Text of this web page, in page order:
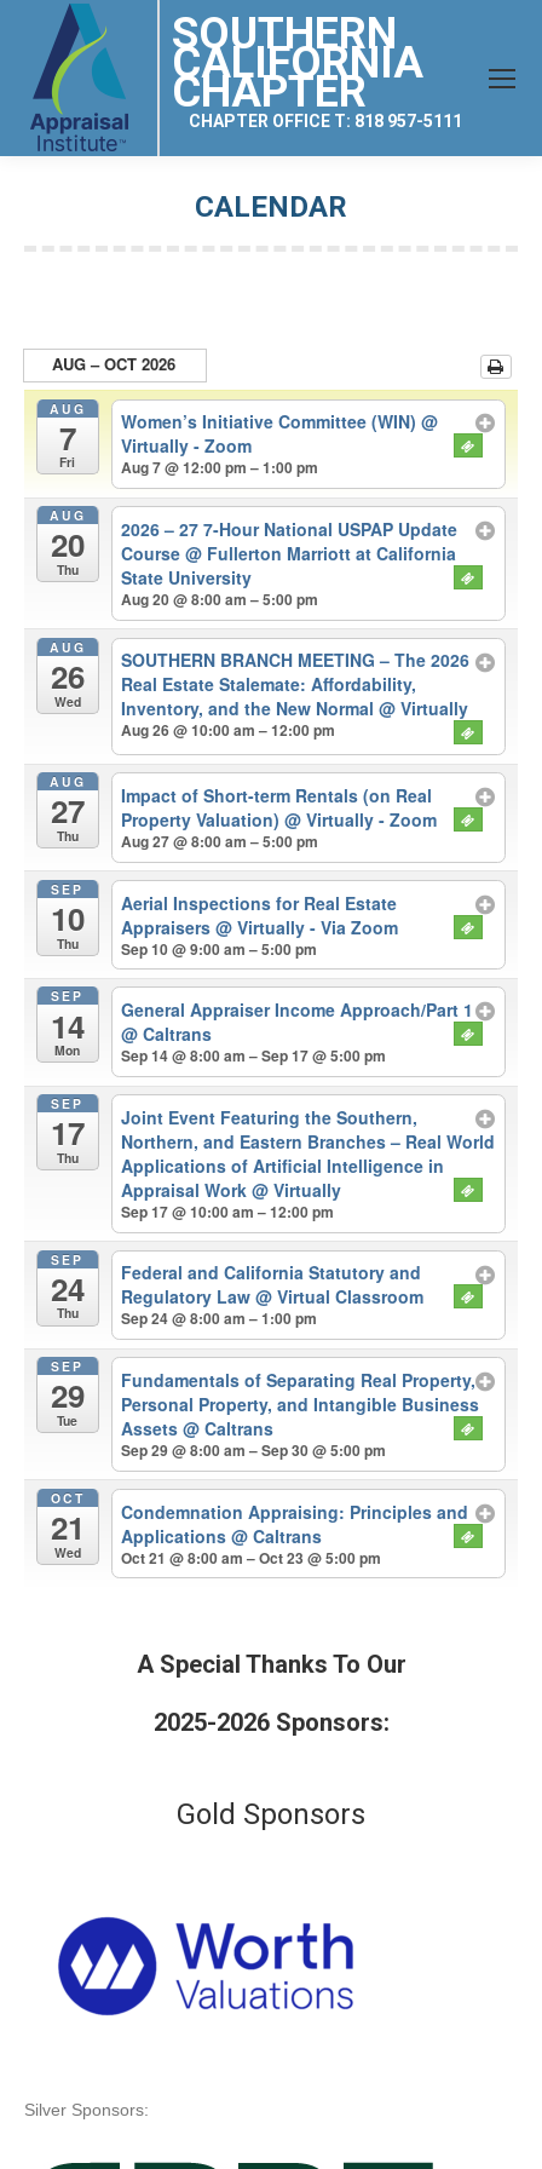
SOUTHERN
CALIFORNIA
CHAPTER
CHAPTER OFFICE T: 818 957-5111
CALENDAR
AUG – OCT 2026
AUG
7
Fri
Women’s Initiative Committee (WIN)@
Virtually - Zoom
Aug 7 @ 12:00 pm – 1:00 pm
AUG
20
Thu
2026 – 27 7-Hour National USPAP Update
Course@ Fullerton Marriott at California
State University
Aug 20 @ 8:00 am – 5:00 pm
AUG
26
Wed
SOUTHERN BRANCH MEETING – The 2026
Real Estate Stalemate: Affordability,
Inventory, and the New Normal@ Virtually
Aug 26 @ 10:00 am – 12:00 pm
AUG
27
Thu
Impact of Short-term Rentals (on Real
Property Valuation)@ Virtually - Zoom
Aug 27 @ 8:00 am – 5:00 pm
SEP
10
Thu
Aerial Inspections for Real Estate
Appraisers@ Virtually - Via Zoom
Sep 10 @ 9:00 am – 5:00 pm
SEP
14
Mon
General Appraiser Income Approach/Part 1
@ Caltrans
Sep 14 @ 8:00 am – Sep 17 @ 5:00 pm
SEP
17
Thu
Joint Event Featuring the Southern,
Northern, and Eastern Branches – Real World
Applications of Artificial Intelligence in
Appraisal Work@ Virtually
Sep 17 @ 10:00 am – 12:00 pm
SEP
24
Thu
Federal and California Statutory and
Regulatory Law@ Virtual Classroom
Sep 24 @ 8:00 am – 1:00 pm
SEP
29
Tue
Fundamentals of Separating Real Property,
Personal Property, and Intangible Business
Assets@ Caltrans
Sep 29 @ 8:00 am – Sep 30 @ 5:00 pm
OCT
21
Wed
Condemnation Appraising: Principles and
Applications@ Caltrans
Oct 21 @ 8:00 am – Oct 23 @ 5:00 pm
A Special Thanks To Our
2025-2026 Sponsors:
Gold Sponsors
Silver Sponsors: